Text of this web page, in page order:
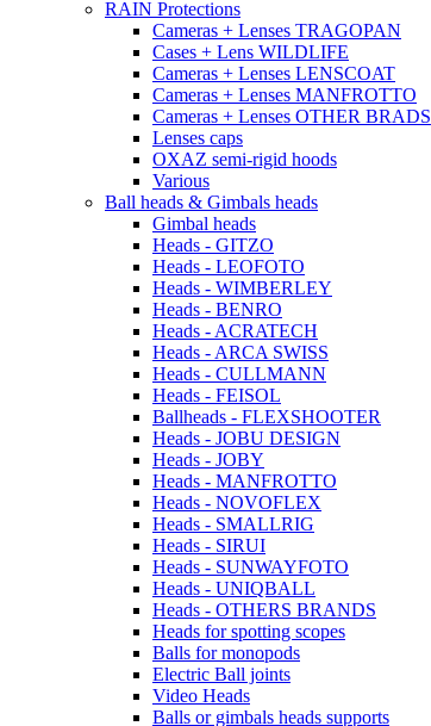
RAIN Protections
Cameras + Lenses TRAGOPAN
Cases + Lens WILDLIFE
Cameras + Lenses LENSCOAT
Cameras + Lenses MANFROTTO
Cameras + Lenses OTHER BRADS
Lenses caps
OXAZ semi-rigid hoods
Various
Ball heads & Gimbals heads
Gimbal heads
Heads - GITZO
Heads - LEOFOTO
Heads - WIMBERLEY
Heads - BENRO
Heads - ACRATECH
Heads - ARCA SWISS
Heads - CULLMANN
Heads - FEISOL
Ballheads - FLEXSHOOTER
Heads - JOBU DESIGN
Heads - JOBY
Heads - MANFROTTO
Heads - NOVOFLEX
Heads - SMALLRIG
Heads - SIRUI
Heads - SUNWAYFOTO
Heads - UNIQBALL
Heads - OTHERS BRANDS
Heads for spotting scopes
Balls for monopods
Electric Ball joints
Video Heads
Balls or gimbals heads supports